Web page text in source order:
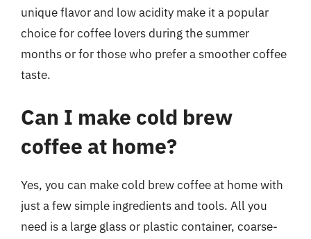
unique flavor and low acidity make it a popular
choice for coffee lovers during the summer
months or for those who prefer a smoother coffee
taste.
Can I make cold brew
coffee at home?
Yes, you can make cold brew coffee at home with
just a few simple ingredients and tools. All you
need is a large glass or plastic container, coarse-